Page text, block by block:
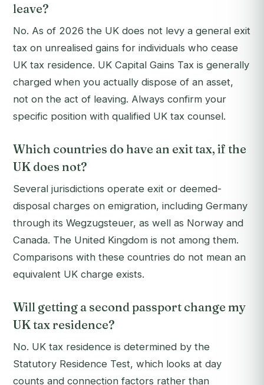
leave?
No. As of 2026 the UK does not levy a general exit
tax on unrealised gains for individuals who cease
UK tax residence. UK Capital Gains Tax is generally
charged when you actually dispose of an asset,
not on the act of leaving. Always confirm your
specific position with qualified UK tax counsel.
Which countries do have an exit tax, if the
UK does not?
Several jurisdictions operate exit or deemed-
disposal charges on emigration, including Germany
through its Wegzugsteuer, as well as Norway and
Canada. The United Kingdom is not among them.
Comparisons with these countries do not mean an
equivalent UK charge exists.
Will getting a second passport change my
UK tax residence?
No. UK tax residence is determined by the
Statutory Residence Test, which looks at day
counts and connection factors rather than